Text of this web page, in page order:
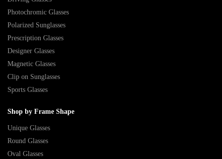
Photochromic Glasses
Polarized Sunglasses
Prescription Glasses
Designer Glasses
Magnetic Glasses
Clip on Sunglasses
Sports Glasses
Shop by Frame Shape
Unique Glasses
Round Glasses
Oval Glasses